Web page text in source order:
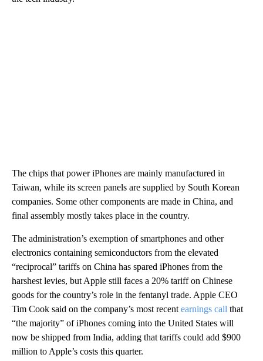
The chips that power iPhones are mainly manufactured in
Taiwan, while its screen panels are supplied by South Korean
companies. Some other components are made in China, and
final assembly mostly takes place in the country.
The administration’s exemption of smartphones and other
electronics containing semiconductors from the elevated
“reciprocal” tariffs on China has spared iPhones from the
harshest levies, but Apple still faces a 20% tariff on Chinese
goods for the country’s role in the fentanyl trade. Apple CEO
Tim Cook said on the company’s most recent earnings call that
“the majority” of iPhones coming into the United States will
now be shipped from India, adding that tariffs could add $900
million to Apple’s costs this quarter.